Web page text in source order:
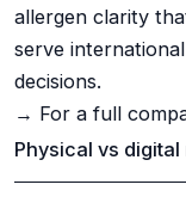
allergen clarity
serve
decisions.
→ For a full
Physical vs